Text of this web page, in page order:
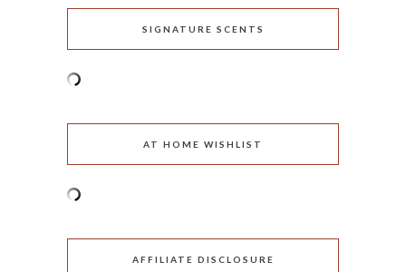
SIGNATURE SCENTS
AT HOME WISHLIST
AFFILIATE DISCLOSURE